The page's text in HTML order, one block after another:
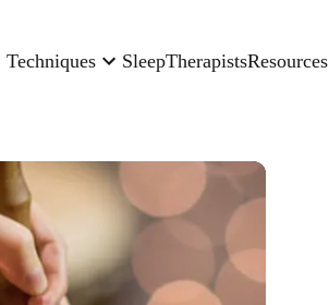
Techniques SleepTherapistsResources